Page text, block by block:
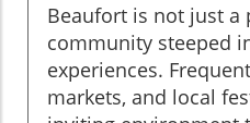
Beaufort is not just a
community steeped
experiences.
markets, and local